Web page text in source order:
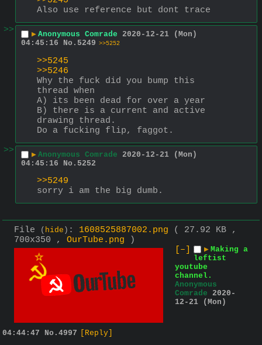
Also use reference but dont trace
>>
▶ Anonymous Comrade 2020-12-21 (Mon)
04:45:16
No. 5249 >>5252
>>5245
>>5246
Why the fuck did you bump this
thread when
A) its been dead for over a year
B) there is a current and active
drawing thread.
Do a fucking flip, faggot.
>>
▶ Anonymous Comrade 2020-12-21 (Mon)
04:45:16
No. 5252
>>5249
sorry i am the big dumb.
File ( hide ) : 1608525887002.png
( 27.92 KB ,
700x350 , OurTube.png )
[–]
▶ Making a
leftist
youtube
channel.
Anonymous
Comrade 2020-
12-21 (Mon)
04:44:47 No. 4997 [Reply]